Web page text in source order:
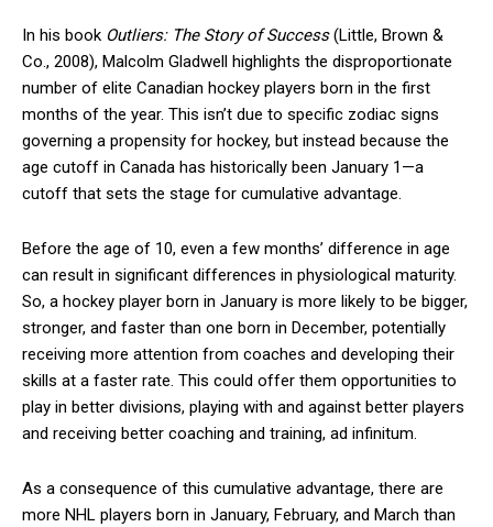
In his book Outliers: The Story of Success(Little, Brown &
Co., 2008), Malcolm Gladwell highlights the disproportionate
number of elite Canadian hockey players born in the first
months of the year. This isn’t due to specific zodiac signs
governing a propensity for hockey, but instead because the
age cutoff in Canada has historically been January 1—a
cutoff that sets the stage for cumulative advantage.
Before the age of 10, even a few months’ difference in age
can result in significant differences in physiological maturity.
So, a hockey player born in January is more likely to be bigger,
stronger, and faster than one born in December, potentially
receiving more attention from coaches and developing their
skills at a faster rate. This could offer them opportunities to
play in better divisions, playing with and against better players
and receiving better coaching and training, ad infinitum.
As a consequence of this cumulative advantage, there are
more NHL players born in January, February, and March than